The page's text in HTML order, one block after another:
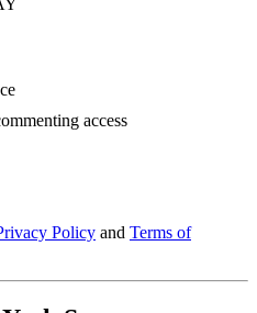
access
Policy and Terms of